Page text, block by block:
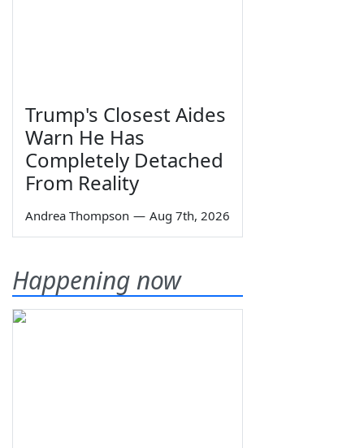
Trump's Closest Aides
Warn He Has
Completely Detached
From Reality
Andrea Thompson — Aug 7th, 2026
Happening now